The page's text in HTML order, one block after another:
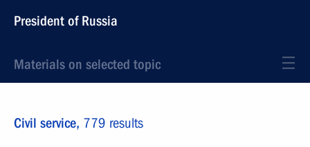
President of Russia
Materials on selected topic
Civil service, 779 results